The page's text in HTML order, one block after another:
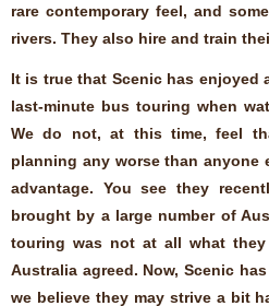
rare contemporary feel, and
rivers. They also hire and train
It is true that Scenic has enjoyed
last-minute bus touring when
We do not, at this time, feel
planning any worse than anyone
advantage. You see they
brought by a large number of
touring was not at all what
Australia agreed. Now, Scenic
we believe they may strive a bit